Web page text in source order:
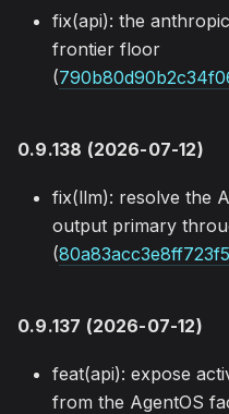
fix(api): the
frontier floor
(
0.9.138 (2026-07-12)
fix(llm): resolve the
output primary
(
0.9.137 (2026-07-12)
feat(api): expose
from the AgentOS